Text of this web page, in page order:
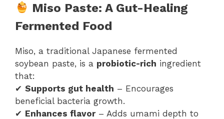
Miso Paste: A Gut-Healing
Fermented Food
Miso, a traditional Japanese fermented
soybean paste, is a probiotic-rich ingredient
that:
✔ Supports gut health – Encourages
beneficial bacteria growth.
✔ Enhances flavor– Adds umami depth to